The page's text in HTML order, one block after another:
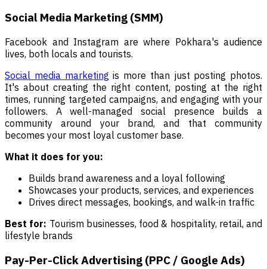
Social Media Marketing (SMM)
Facebook and Instagram are where Pokhara's audience
lives, both locals and tourists.
Social media marketing is more than just posting photos.
It's about creating the right content, posting at the right
times, running targeted campaigns, and engaging with your
followers. A well-managed social presence builds a
community around your brand, and that community
becomes your most loyal customer base.
What it does for you:
Builds brand awareness and a loyal following
Showcases your products, services, and experiences
Drives direct messages, bookings, and walk-in traffic
Best for: Tourism businesses, food & hospitality, retail, and
lifestyle brands
Pay-Per-Click Advertising (PPC / Google Ads)